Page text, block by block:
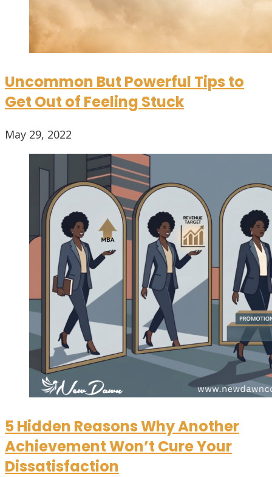
Uncommon But Powerful Tips to
Get Out of Feeling Stuck
May 29, 2022
5 Hidden Reasons Why Another
Achievement Won’t Cure Your
Dissatisfaction